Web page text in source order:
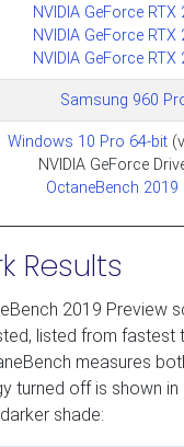
NVIDIA GeForce RTX
NVIDIA GeForce RTX
NVIDIA GeForce RTX
Samsung 960
Windows 10 Pro 64-bit
NVIDIA GeForce
OctaneBench 2019
Results
2019 Preview
listed from fastest
measures
turned off is shown in
shade: